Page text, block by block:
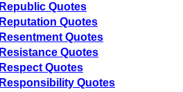
Republic Quotes
Reputation Quotes
Resentment Quotes
Resistance Quotes
Respect Quotes
Responsibility Quotes